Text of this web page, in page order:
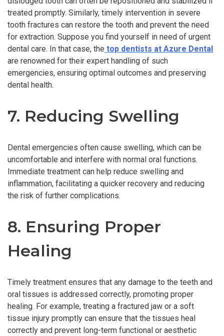
treated promptly. Similarly, timely intervention in severe
tooth fractures can restore the tooth and prevent the need
for extraction. Suppose you find yourself in need of urgent
dental care. In that case, the top dentists at Azure Dental
are renowned for their expert handling of such
emergencies, ensuring optimal outcomes and preserving
dental health.
7. Reducing Swelling
Dental emergencies often cause swelling, which can be
uncomfortable and interfere with normal oral functions.
Immediate treatment can help reduce swelling and
inflammation, facilitating a quicker recovery and reducing
the risk of further complications.
8. Ensuring Proper
Healing
Timely treatment ensures that any damage to the teeth and
oral tissues is addressed correctly, promoting proper
healing. For example, treating a fractured jaw or a soft
tissue injury promptly can ensure that the tissues heal
correctly and prevent long-term functional or aesthetic